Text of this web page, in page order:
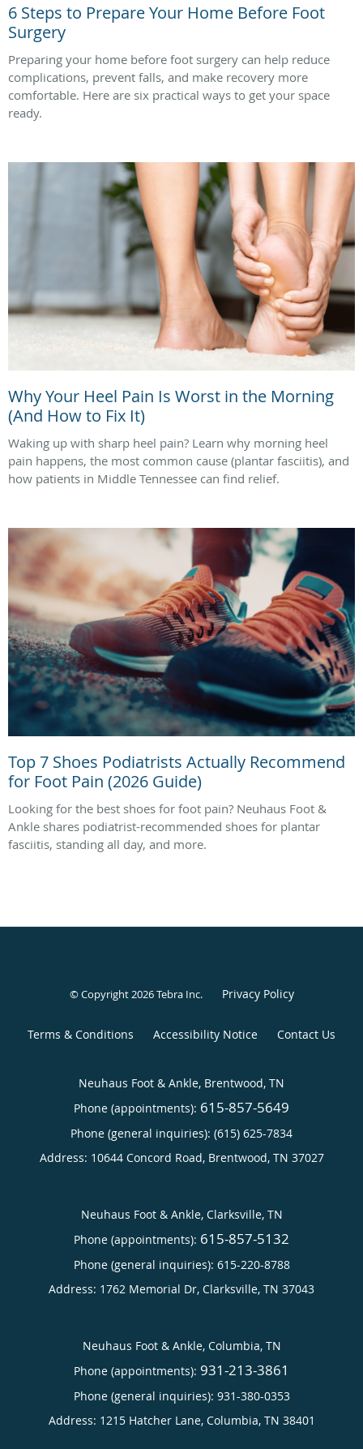
6 Steps to Prepare Your Home Before Foot
Surgery
Preparing your home before foot surgery can help reduce
complications, prevent falls, and make recovery more
comfortable. Here are six practical ways to get your space
ready.
Why Your Heel Pain Is Worst in the Morning
(And How to Fix It)
Waking up with sharp heel pain? Learn why morning heel
pain happens, the most common cause (plantar fasciitis), and
how patients in Middle Tennessee can find relief.
Top 7 Shoes Podiatrists Actually Recommend
for Foot Pain (2026 Guide)
Looking for the best shoes for foot pain? Neuhaus Foot &
Ankle shares podiatrist-recommended shoes for plantar
fasciitis, standing all day, and more.
© Copyright 2026Tebra Inc. Privacy Policy
Terms & Conditions Accessibility Notice Contact Us
Neuhaus Foot & Ankle, Brentwood, TN
Phone (appointments): 615-857-5649
Phone (general inquiries): (615) 625-7834
Address: 10644 Concord Road, Brentwood, TN 37027
Neuhaus Foot & Ankle, Clarksville, TN
Phone (appointments): 615-857-5132
Phone (general inquiries): 615-220-8788
Address: 1762 Memorial Dr, Clarksville, TN 37043
Neuhaus Foot & Ankle, Columbia, TN
Phone (appointments): 931-213-3861
Phone (general inquiries): 931-380-0353
Address: 1215 Hatcher Lane, Columbia, TN 38401